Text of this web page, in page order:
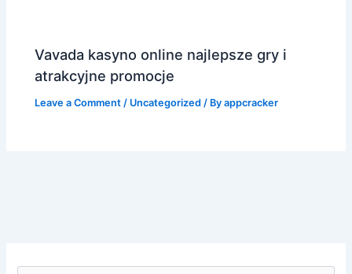
Vavada kasyno online najlepsze gry i
atrakcyjne promocje
Leave a Comment / Uncategorized / Byappcracker